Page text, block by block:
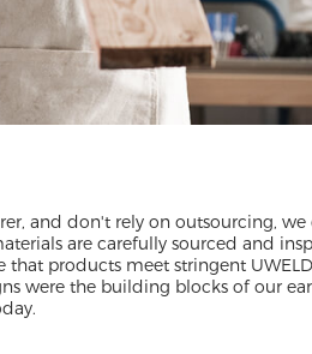
and don't rely on outsourcing,
are carefully sourced and
that products meet stringent
were the building blocks of our